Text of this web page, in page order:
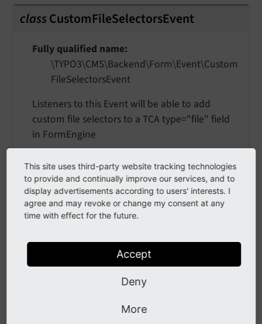
classCustomFileSelectorsEvent
Fully qualified name
\TYPO3\CMS\Backend\Form\Event\Custom
FileSelectorsEvent
Listeners to this Event will be able to add
custom file selectors to a TCA type="file" field
in FormEngine
getSelectors()
Returns
array
setSelectors(array $selectors)
the selectors
This site uses third-party website tracking technologies
to provide and continually improve our services, and to
display advertisements according to users' interests. I
agree and may revoke or change my consent at any
time with effect for the future.
Accept
Deny
More